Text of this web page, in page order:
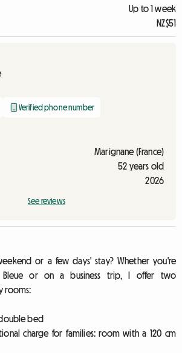
Up to 1 week
NZ$51
Verified phone number
Marignane (France)
52 years old
2026
See reviews
or a few days' stay? Whether you're
or on a business trip, I offer two
rooms:
bed
charge for families: room with a 120 cm